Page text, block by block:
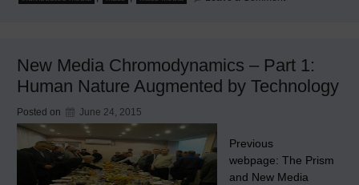
New Media Chromodynamics – Part 1:
Human Nature Augmented by Technology
Posted on June 24, 2015
Previous
webpage: The Prism
and New Media